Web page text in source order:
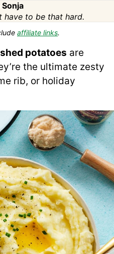
have to be that hard.
affiliate links.
potatoes are
the ultimate zesty
rib, or holiday